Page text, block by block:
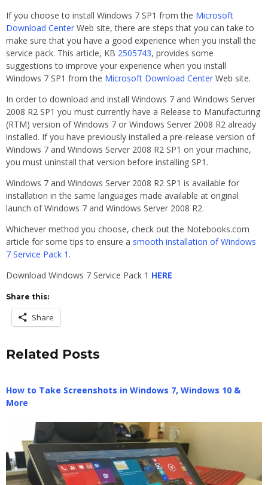
If you choose to install Windows 7 SP1 from the Microsoft
Download Center Web site, there are steps that you can take to
make sure that you have a good experience when you install the
service pack. This article, KB 2505743, provides some
suggestions to improve your experience when you install
Windows 7 SP1 from the Microsoft Download Center Web site.
In order to download and install Windows 7 and Windows Server
2008 R2 SP1 you must currently have a Release to Manufacturing
(RTM) version of Windows 7 or Windows Server 2008 R2 already
installed. If you have previously installed a pre-release version of
Windows 7 and Windows Server 2008 R2 SP1 on your machine,
you must uninstall that version before installing SP1.
Windows 7 and Windows Server 2008 R2 SP1 is available for
installation in the same languages made available at original
launch of Windows 7 and Windows Server 2008 R2.
Whichever method you choose, check out the Notebooks.com
article for some tips to ensure a smooth installation of Windows
7 Service Pack 1 .
Download Windows 7 Service Pack 1 HERE
Share this:
Share
Related Posts
How to Take Screenshots in Windows 7, Windows 10 &
More